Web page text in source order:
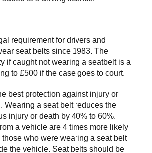
requirement for drivers and
seat belts since 1983. The
if caught not wearing a seatbelt is a
to £500 if the case goes to court.
best protection against injury or
Wearing a seat belt reduces the
injury or death by 40% to 60%.
a vehicle are 4 times more likely
who were wearing a seat belt
the vehicle. Seat belts should be